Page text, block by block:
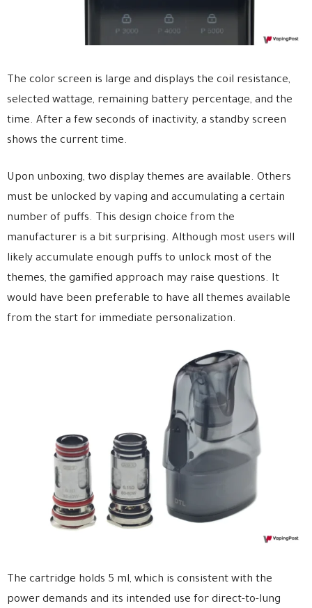
The color screen is large and displays the coil resistance,
selected wattage, remaining battery percentage, and the
time. After a few seconds of inactivity, a standby screen
shows the current time.
Upon unboxing, two display themes are available. Others
must be unlocked by vaping and accumulating a certain
number of puffs. This design choice from the
manufacturer is a bit surprising. Although most users will
likely accumulate enough puffs to unlock most of the
themes, the gamified approach may raise questions. It
would have been preferable to have all themes available
from the start for immediate personalization.
The cartridge holds 5 ml, which is consistent with the
power demands and its intended use for direct-to-lung